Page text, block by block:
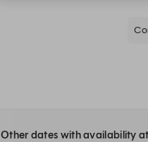
Other dates with availability